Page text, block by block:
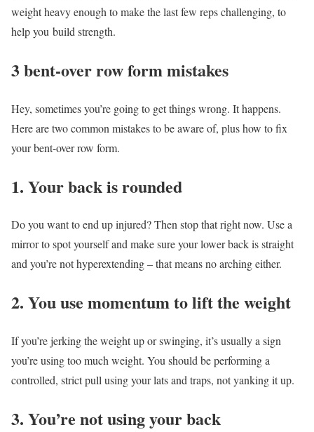
weight heavy enough to make the last few reps challenging, to
help you build strength.
3 bent-over row form mistakes
Hey, sometimes you’re going to get things wrong. It happens.
Here are two common mistakes to be aware of, plus how to fix
your bent-over row form.
1. Your back is rounded
Do you want to end up injured? Then stop that right now. Use a
mirror to spot yourself and make sure your lower back is straight
and you’re not hyperextending – that means no arching either.
2. You use momentum to lift the weight
If you’re jerking the weight up or swinging, it’s usually a sign
you’re using too much weight. You should be performing a
controlled, strict pull using your lats and traps, not yanking it up.
3. You’re not using your back